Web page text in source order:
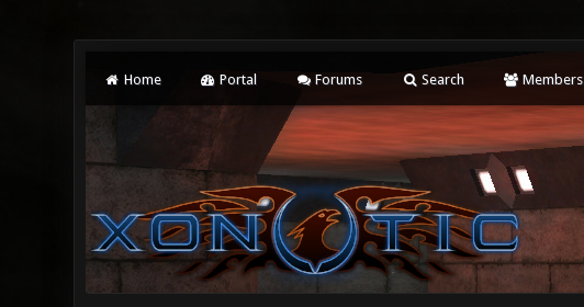
Home Portal Forums Search Members